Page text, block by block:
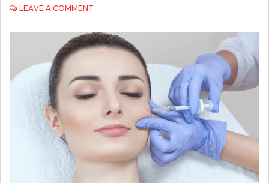
LEAVE A COMMENT
ROLE
OF
NEUROSURGEON
IN
TREATING
DISORDERS